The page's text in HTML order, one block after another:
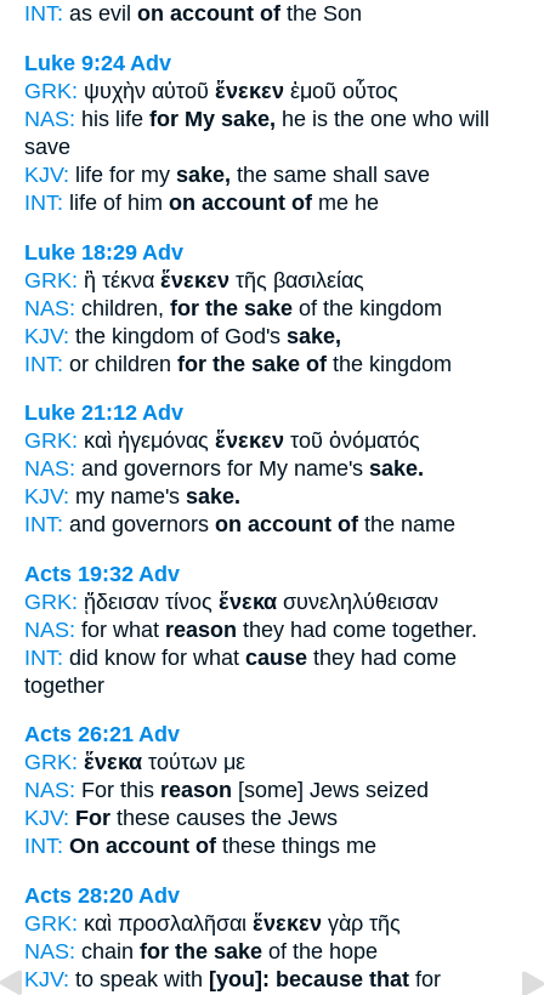
INT: as evil on account of the Son
Luke 9:24 Adv
GRK: ψυχὴν αὐτοῦ ἕνεκεν ἐμοῦ οὗτος
NAS: his life for My sake, he is the one who will
save
KJV: life for my sake, the same shall save
INT: life of him on account of me he
Luke 18:29 Adv
GRK: ἢ τέκνα ἕνεκεν τῆς βασιλείας
NAS: children, for the sake of the kingdom
KJV: the kingdom of God's sake,
INT: or children for the sake of the kingdom
Luke 21:12 Adv
GRK: καὶ ἡγεμόνας ἕνεκεν τοῦ ὀνόματός
NAS: and governors for My name's sake.
KJV: my name's sake.
INT: and governors on account of the name
Acts 19:32 Adv
GRK: ᾔδεισαν τίνος ἕνεκα συνεληλύθεισαν
NAS: for what reason they had come together.
INT: did know for what cause they had come
together
Acts 26:21 Adv
GRK: ἕνεκα τούτων με
NAS: For this reason [some] Jews seized
KJV: For these causes the Jews
INT: On account of these things me
Acts 28:20 Adv
GRK: καὶ προσλαλῆσαι ἕνεκεν γὰρ τῆς
NAS: chain for the sake of the hope
KJV: to speak with [you]: because that for